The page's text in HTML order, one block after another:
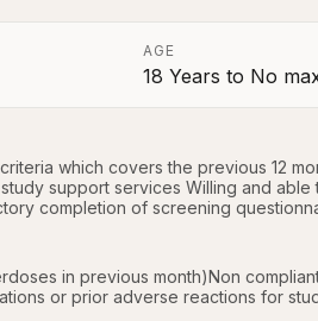
AGE
18 Years to No
which covers the previous 12
support services Willing and
completion of screening
in previous month)Non
or prior adverse reactions for